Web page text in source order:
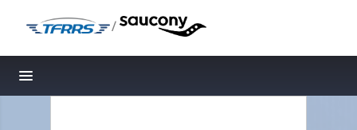
/
Toggle navigation